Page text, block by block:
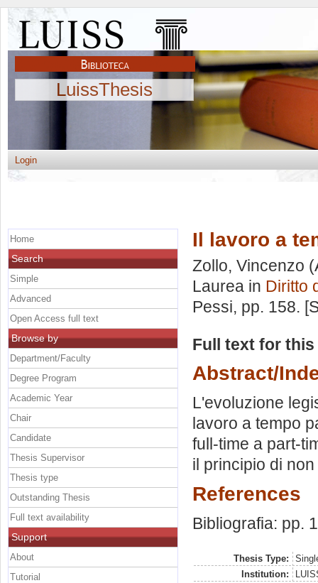
LuissThesis
Login
Il lavoro a
Zollo, Vincenzo
Laurea in Diritto
Pessi, pp. 158.
Full text for
Abstract/
L'evoluzione
lavoro a tempo
full-time a part-
il principio di
References
Bibliografia: pp.
Thesis Type:
Institution:
Home
Search
Simple
Advanced
Open Access full text
Browse by
Department/Faculty
Degree Program
Academic Year
Chair
Candidate
Thesis Supervisor
Thesis type
Outstanding Thesis
Full text availability
Support
About
Tutorial